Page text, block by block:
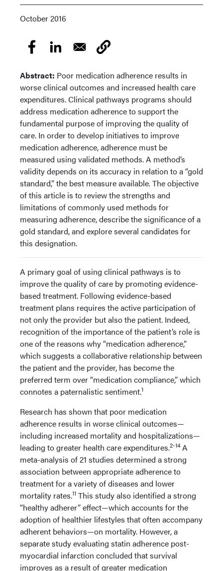
October 2016
Abstract: Poor medication adherence results in
worse clinical outcomes and increased health care
expenditures. Clinical pathways programs should
address medication adherence to support the
fundamental purpose of improving the quality of
care. In order to develop initiatives to improve
medication adherence, adherence must be
measured using validated methods. A method’s
validity depends on its accuracy in relation to a “gold
standard,” the best measure available. The objective
of this article is to review the strengths and
limitations of commonly used methods for
measuring adherence, describe the significance of a
gold standard, and explore several candidates for
this designation.
A primary goal of using clinical pathways is to
improve the quality of care by promoting evidence-
based treatment. Following evidence-based
treatment plans requires the active participation of
not only the provider but also the patient. Indeed,
recognition of the importance of the patient’s role is
one of the reasons why “medication adherence,”
which suggests a collaborative relationship between
the patient and the provider, has become the
preferred term over “medication compliance,” which
connotes a paternalistic sentiment.1
Research has shown that poor medication
adherence results in worse clinical outcomes—
including increased mortality and hospitalizations—
leading to greater health care expenditures.2-14A
meta-analysis of 21 studies determined a strong
association between appropriate adherence to
treatment for a variety of diseases and lower
mortality rates.11 This study also identified a strong
“healthy adherer” effect—which accounts for the
adoption of healthier lifestyles that often accompany
adherent behaviors—on mortality. However, a
separate study evaluating statin adherence post-
myocardial infarction concluded that survival
improves as a result of greater medication